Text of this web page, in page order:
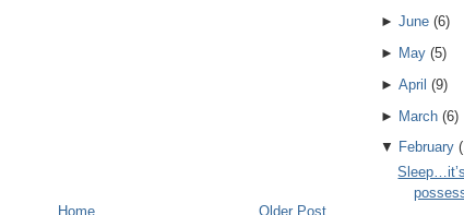
Older Post
Home
► June(6)
► May(5)
► April (9)
► March(6)
▼ February(